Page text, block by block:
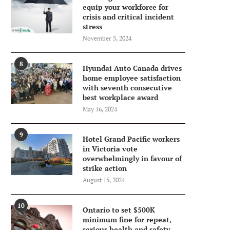
equip your workforce for
crisis and critical incident
stress
November 5, 2024
8
Hyundai Auto Canada drives
home employee satisfaction
with seventh consecutive
best workplace award
May 16, 2024
9
Hotel Grand Pacific workers
in Victoria vote
overwhelmingly in favour of
strike action
August 15, 2024
10
Ontario to set $500K
minimum fine for repeat,